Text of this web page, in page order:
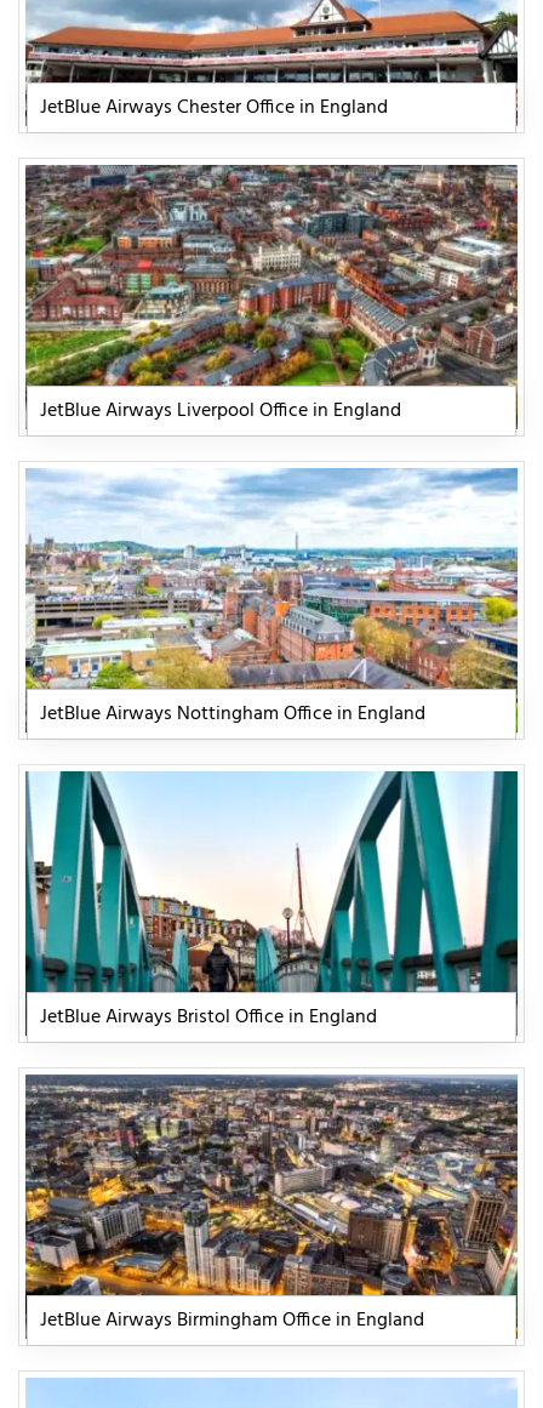
JetBlue Airways Chester Office in England
JetBlue Airways Liverpool Office in England
JetBlue Airways Nottingham Office in England
JetBlue Airways Bristol Office in England
JetBlue Airways Birmingham Office in England